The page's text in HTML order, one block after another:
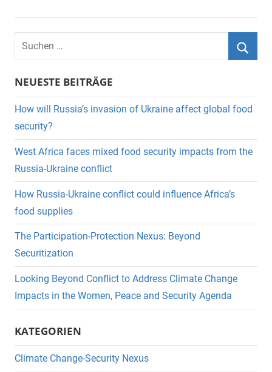
Suchen
nach:
NEUESTE BEITRÄGE
How will Russia’s invasion of Ukraine affect global food
security?
West Africa faces mixed food security impacts from the
Russia-Ukraine conflict
How Russia-Ukraine conflict could influence Africa’s
food supplies
The Participation-Protection Nexus: Beyond
Securitization
Looking Beyond Conflict to Address Climate Change
Impacts in the Women, Peace and Security Agenda
KATEGORIEN
Climate Change-Security Nexus